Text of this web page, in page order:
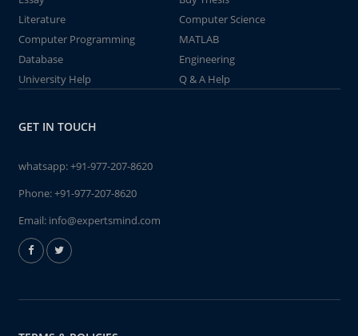
Literature
Computer Science
Computer Programming
MATLAB
Database
Engineering
University Help
Q & A Help
GET IN TOUCH
whatsapp:+91-977-207-8620
Phone:+91-977-207-8620
Email: info@expertsmind.com